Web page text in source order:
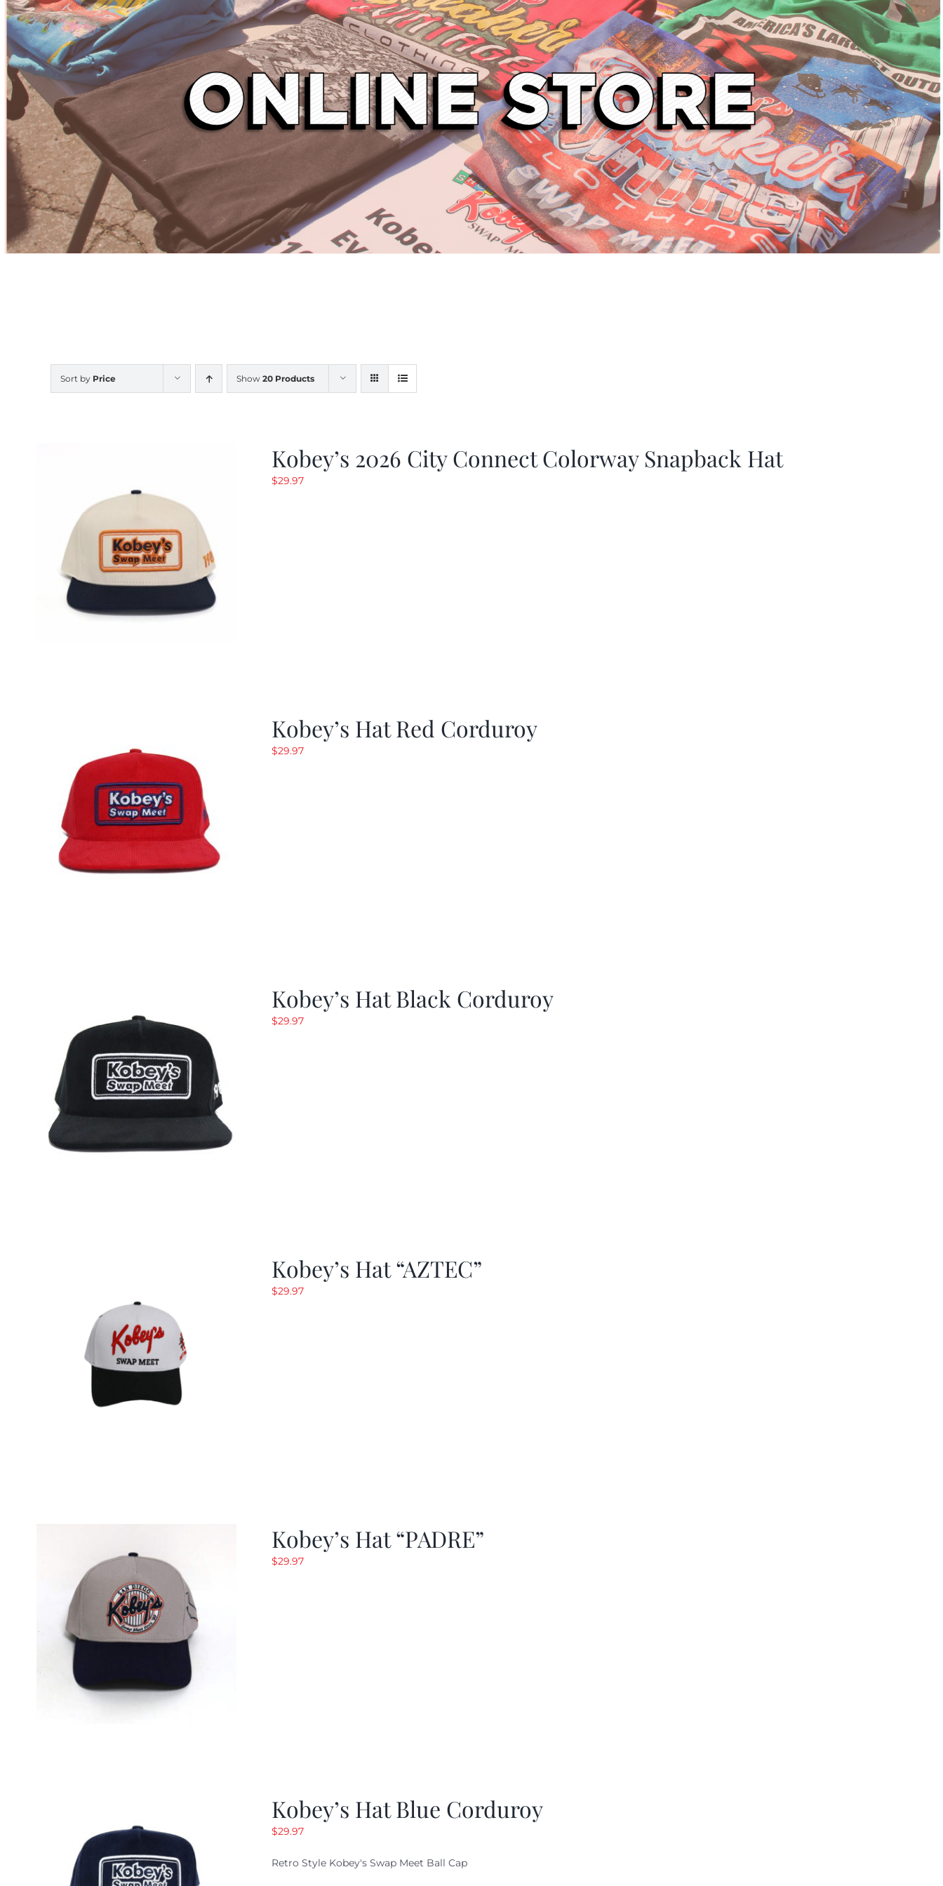
Sort by Price Show 20 Products
Kobey’s 2026 City Connect Colorway Snapback Hat
$29.97
Kobey’s Hat Red Corduroy
$29.97
Kobey’s Hat Black Corduroy
$29.97
Kobey’s Hat “AZTEC”
$29.97
Kobey’s Hat “PADRE”
$29.97
Kobey’s Hat Blue Corduroy
$29.97
Retro Style Kobey's Swap Meet Ball Cap